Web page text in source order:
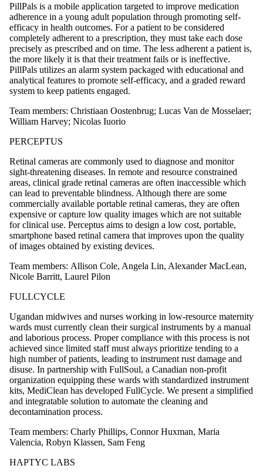
PillPals is a mobile application targeted to improve medication
adherence in a young adult population through promoting self-
efficacy in health outcomes. For a patient to be considered
completely adherent to a prescription, they must take each dose
precisely as prescribed and on time. The less adherent a patient is,
the more likely it is that their treatment fails or is ineffective.
PillPals utilizes an alarm system packaged with educational and
analytical features to promote self-efficacy, and a graded reward
system to keep patients engaged.
Team members: Christiaan Oostenbrug; Lucas Van de Mosselaer;
William Harvey; Nicolas Iuorio
PERCEPTUS
Retinal cameras are commonly used to diagnose and monitor
sight-threatening diseases. In remote and resource constrained
areas, clinical grade retinal cameras are often inaccessible which
can lead to preventable blindness. Although there are some
commercially available portable retinal cameras, they are often
expensive or capture low quality images which are not suitable
for clinical use. Perceptus aims to design a low cost, portable,
smartphone based retinal camera that improves upon the quality
of images obtained by existing devices.
Team members: Allison Cole, Angela Lin, Alexander MacLean,
Nicole Barritt, Laurel Pilon
FULLCYCLE
Ugandan midwives and nurses working in low-resource maternity
wards must currently clean their surgical instruments by a manual
and laborious process. Proper compliance with this process is not
achieved since limited staff must always prioritize tending to a
high number of patients, leading to instrument rust damage and
disuse. In partnership with FullSoul, a Canadian non-profit
organization equipping these wards with standardized instrument
kits, MediClean has developed FullCycle. We present a simplified
and integratable solution to automate the cleaning and
decontamination process.
Team members: Charly Phillips, Connor Huxman, Maria
Valencia, Robyn Klassen, Sam Feng
HAPTYC LABS